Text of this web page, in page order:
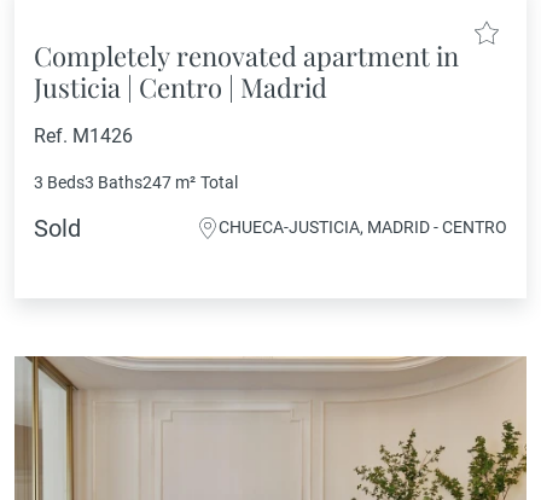
Completely renovated apartment in
Justicia | Centro | Madrid
Ref. M1426
3 Beds3 Baths247 m² Total
Sold CHUECA-JUSTICIA, MADRID - CENTRO